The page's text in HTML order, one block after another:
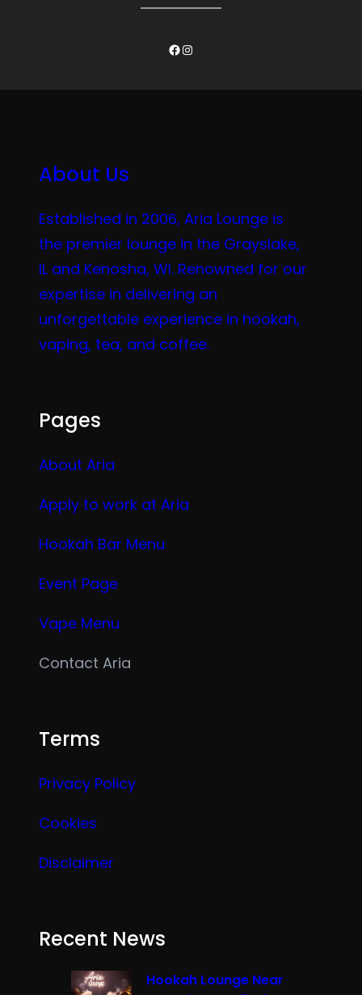
Facebook
Instagram
About Us
Established in 2006, Aria Lounge is
the premier lounge in the Grayslake,
IL and Kenosha, WI. Renowned for our
expertise in delivering an
unforgettable experience in hookah,
vaping, tea, and coffee.
Pages
About Aria
Apply to work at Aria
Hookah Bar Menu
Event Page
Vape Menu
Contact Aria
Terms
Privacy Policy
Cookies
Disclaimer
Recent News
Hookah Lounge Near